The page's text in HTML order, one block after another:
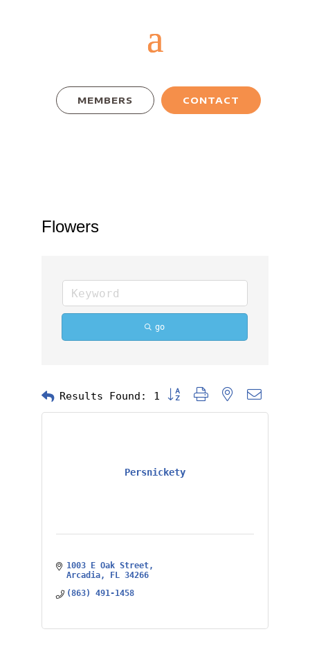
MEMBERS CONTACT
Flowers
go
Results Found: 1 Button group with nested
Persnickety
1003 E Oak Street
Arcadia
FL 34266
(863) 491-1458